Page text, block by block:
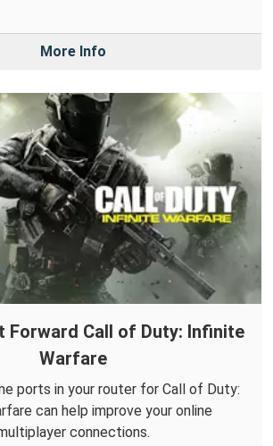
More Info
Forward Call of Duty: Infinite
Warfare
ports in your router for Call of Duty:
can help improve your online
connections.